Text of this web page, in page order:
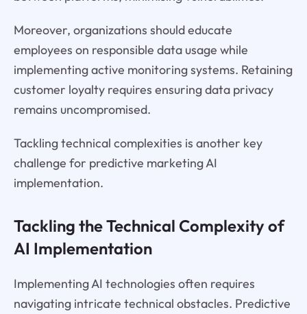
Moreover, organizations should educate
employees on responsible data usage while
implementing active monitoring systems. Retaining
customer loyalty requires ensuring data privacy
remains uncompromised.
Tackling technical complexities is another key
challenge for predictive marketing AI
implementation.
Tackling the Technical Complexity of
AI Implementation
Implementing AI technologies often requires
navigating intricate technical obstacles. Predictive